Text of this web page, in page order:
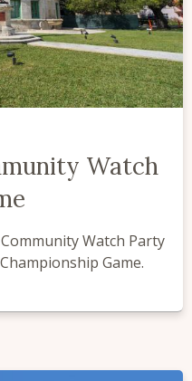
Watch
Watch Party
Game.